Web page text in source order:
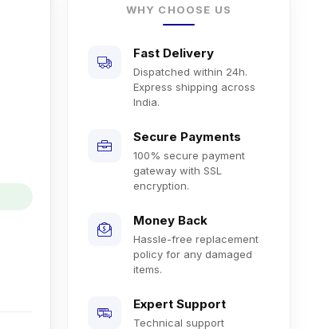
WHY CHOOSE US
Fast Delivery
Dispatched within 24h.
Express shipping across
India.
Secure Payments
100% secure payment
gateway with SSL
encryption.
Money Back
Hassle-free replacement
policy for any damaged
items.
Expert Support
Technical support